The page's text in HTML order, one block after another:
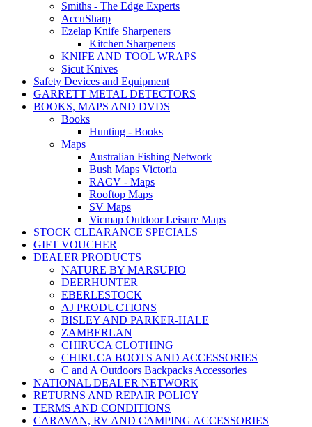
Smiths - The Edge Experts
AccuSharp
Ezelap Knife Sharpeners
Kitchen Sharpeners
KNIFE AND TOOL WRAPS
Sicut Knives
Safety Devices and Equipment
GARRETT METAL DETECTORS
BOOKS, MAPS AND DVDS
Books
Hunting - Books
Maps
Australian Fishing Network
Bush Maps Victoria
RACV - Maps
Rooftop Maps
SV Maps
Vicmap Outdoor Leisure Maps
STOCK CLEARANCE SPECIALS
GIFT VOUCHER
DEALER PRODUCTS
NATURE BY MARSUPIO
DEERHUNTER
EBERLESTOCK
AJ PRODUCTIONS
BISLEY AND PARKER-HALE
ZAMBERLAN
CHIRUCA CLOTHING
CHIRUCA BOOTS AND ACCESSORIES
C and A Outdoors Backpacks Accessories
NATIONAL DEALER NETWORK
RETURNS AND REPAIR POLICY
TERMS AND CONDITIONS
CARAVAN, RV AND CAMPING ACCESSORIES